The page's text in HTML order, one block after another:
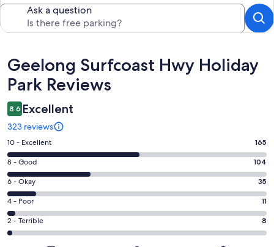
Ask a question
Reviews
Geelong Surfcoast Hwy Holiday
Park Reviews
8.6 Excellent
323 reviews
Rating
10
-
Excellent.
165
out
of
323
10 - Excellent 165
Rating
8
-
Good.
104
out
of
8 - Good 104
Rating
6
-
Okay.
35
6 - Okay 35
Rating
4
-
4 - Poor 11
Rating
2
2 - Terrible 8